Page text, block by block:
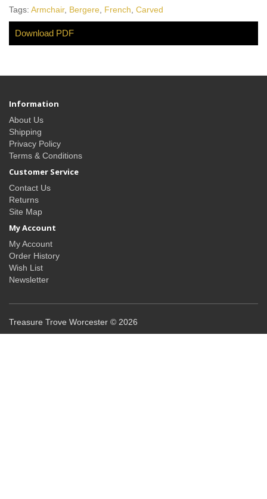
Tags: Armchair, Bergere French Carved
Download PDF
Information
About Us
Shipping
Privacy Policy
Terms & Conditions
Customer Service
Contact Us
Returns
Site Map
My Account
My Account
Order History
Wish List
Newsletter
Treasure Trove Worcester © 2026